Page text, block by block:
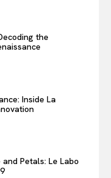
the
Inside La
Petals: Le Labo